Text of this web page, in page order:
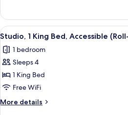
(Roll-
In
Shower)
1
King
Bed,
(Roll-
In
View
all
photos
for
Studio,
1
King
Bed,
A
7
Studio, 1 King Bed, Accessible
1 bedroom
Sleeps 4
1 King Bed
Free WiFi
More details
More